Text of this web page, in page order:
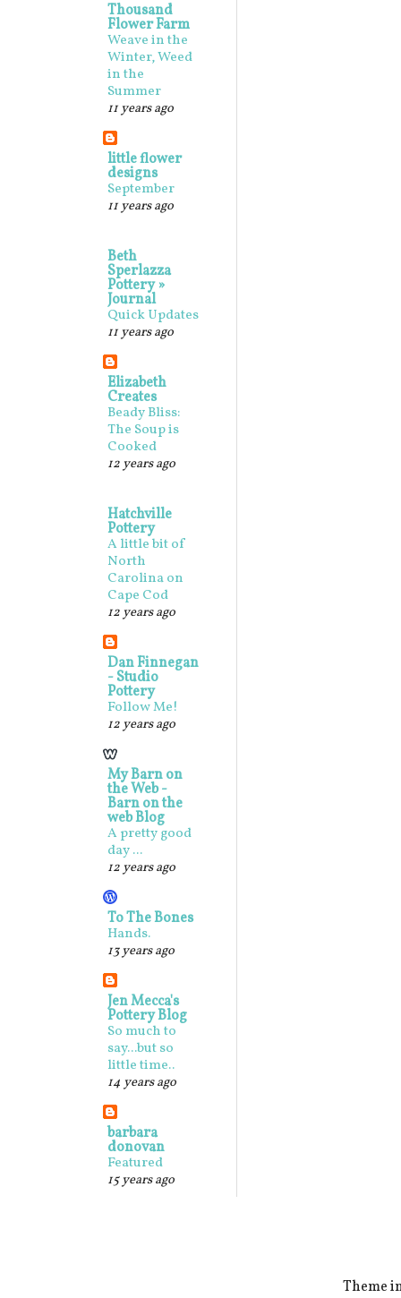
Thousand
Flower Farm
Weave in the
Winter, Weed
in the
Summer
11 years ago
little flower
designs
September
11 years ago
Beth
Sperlazza
Pottery »
Journal
Quick Updates
11 years ago
Elizabeth
Creates
Beady Bliss:
The Soup is
Cooked
12 years ago
Hatchville
Pottery
A little bit of
North
Carolina on
Cape Cod
12 years ago
Dan Finnegan
- Studio
Pottery
Follow Me!
12 years ago
My Barn on
the Web -
Barn on the
web Blog
A pretty good
day ...
12 years ago
To The Bones
Hands.
13 years ago
Jen Mecca's
Pottery Blog
So much to
say...but so
little time..
14 years ago
barbara
donovan
Featured
15 years ago
Theme